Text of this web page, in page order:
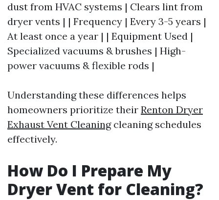
dust from HVAC systems | Clears lint from
dryer vents | | Frequency | Every 3-5 years |
At least once a year | | Equipment Used |
Specialized vacuums & brushes | High-
power vacuums & flexible rods |
Understanding these differences helps
homeowners prioritize their Renton Dryer
Exhaust Vent Cleaningcleaning schedules
effectively.
How Do I Prepare My
Dryer Vent for Cleaning?